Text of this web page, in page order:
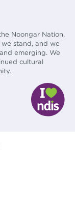
Noongar Nation,
stand, and we
emerging. We
cultural